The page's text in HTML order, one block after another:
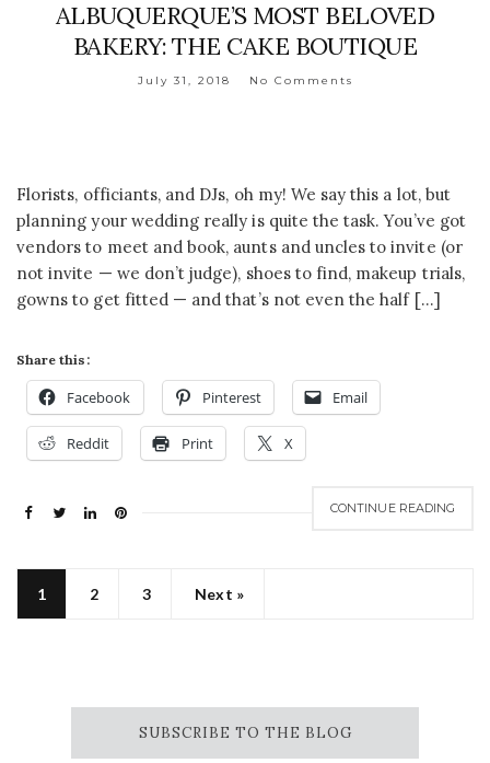
ALBUQUERQUE’S MOST BELOVED
BAKERY: THE CAKE BOUTIQUE
July 31, 2018 No Comments
Florists, officiants, and DJs, oh my! We say this a lot, but
planning your wedding really is quite the task. You’ve got
vendors to meet and book, aunts and uncles to invite (or
not invite — we don’t judge), shoes to find, makeup trials,
gowns to get fitted — and that’s not even the half […]
Share this:
Facebook Pinterest Email
Reddit Print X
CONTINUE READING
1 2 3 Next »
SUBSCRIBE TO THE BLOG